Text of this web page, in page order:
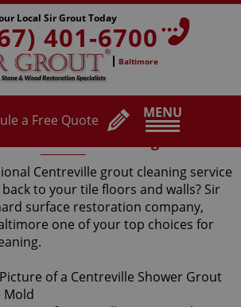
MENU
Local Sir Grout Today
401-6700
Baltimore
a Free Quote
Centreville grout cleaning service
to your tile floors and walls? Sir
surface restoration company,
one of your top choices for